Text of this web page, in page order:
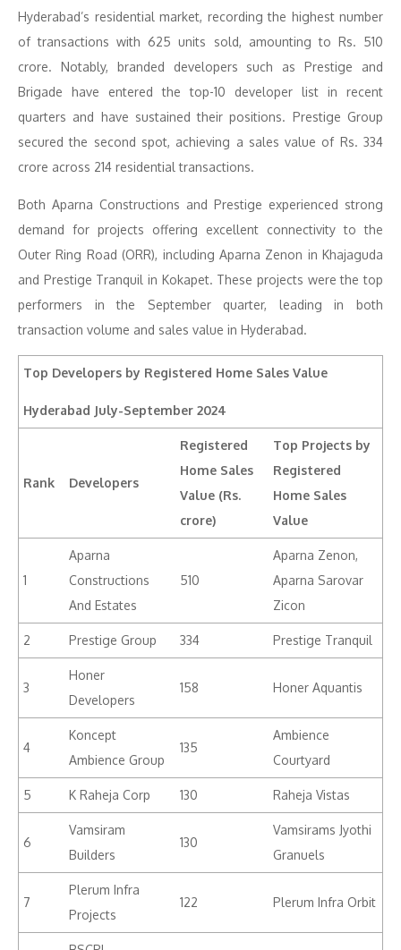
Hyderabad’s residential market, recording the highest number
of transactions with 625 units sold, amounting to Rs. 510
crore. Notably, branded developers such as Prestige and
Brigade have entered the top-10 developer list in recent
quarters and have sustained their positions. Prestige Group
secured the second spot, achieving a sales value of Rs. 334
crore across 214 residential transactions.
Both Aparna Constructions and Prestige experienced strong
demand for projects offering excellent connectivity to the
Outer Ring Road (ORR), including Aparna Zenon in Khajaguda
and Prestige Tranquil in Kokapet. These projects were the top
performers in the September quarter, leading in both
transaction volume and sales value in Hyderabad.
Top Developers by Registered Home Sales Value
Hyderabad July-September 2024
Rank Developers
Registered
Home Sales
Value (Rs.
crore)
Top Projects by
Registered
Home Sales
Value
1
Aparna
Constructions
And Estates
510
Aparna Zenon,
Aparna Sarovar
Zicon
2 Prestige Group 334 Prestige Tranquil
3
Honer
Developers
158 Honer Aquantis
4
Koncept
Ambience Group
135
Ambience
Courtyard
5 K Raheja Corp 130 Raheja Vistas
6
Vamsiram
Builders
130
Vamsirams Jyothi
Granuels
7
Plerum Infra
Projects
122 Plerum Infra Orbit